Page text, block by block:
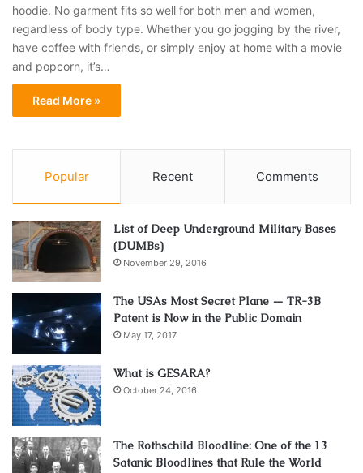
hoodie. No garment fits so well for both men and women,
regardless of body type. Whether you go jogging by the river,
have coffee with friends, or simply enjoy at home with a movie
and popcorn, it’s…
Read More »
Popular Recent Comments
List of Deep Underground Military Bases
(DUMBs)
November 29, 2016
The USAs Most Secret Plane — TR-3B
Patent is Now in the Public Domain
May 17, 2017
What is GESARA?
October 24, 2016
The Rothschild Bloodline: One of the 13
Satanic Bloodlines that Rule the World